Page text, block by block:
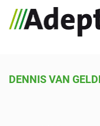
DENNIS VAN